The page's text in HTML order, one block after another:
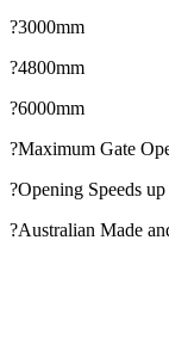
?3000mm
?4800mm
?6000mm
?Maximum Gate
?Opening Speeds
?Australian Made